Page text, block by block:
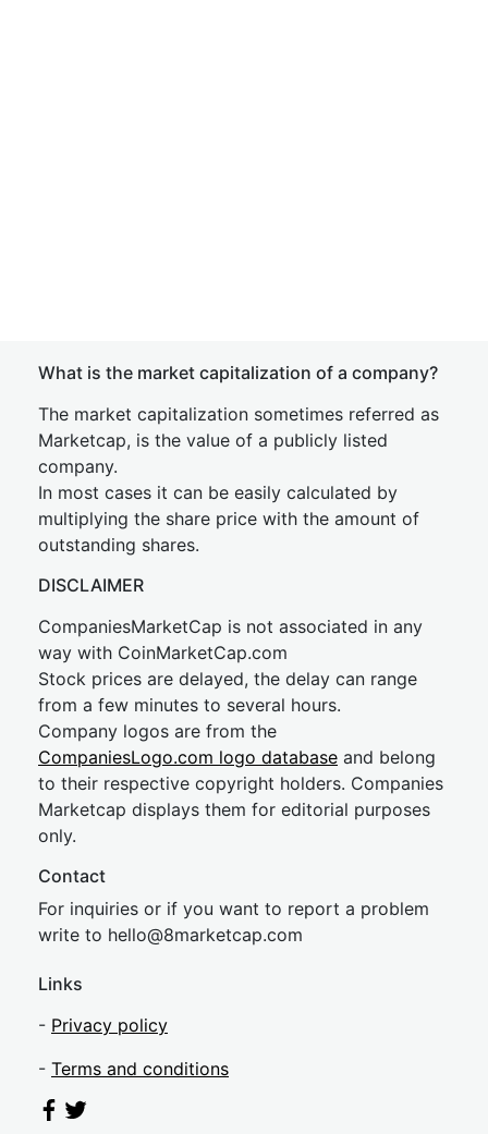
What is the market capitalization of a company?
The market capitalization sometimes referred as
Marketcap, is the value of a publicly listed
company.
In most cases it can be easily calculated by
multiplying the share price with the amount of
outstanding shares.
DISCLAIMER
CompaniesMarketCap is not associated in any
way with CoinMarketCap.com
Stock prices are delayed, the delay can range
from a few minutes to several hours.
Company logos are from the
CompaniesLogo.com logo database and belong
to their respective copyright holders. Companies
Marketcap displays them for editorial purposes
only.
Contact
For inquiries or if you want to report a problem
write to hello@8marketcap.com
Links
- Privacy policy
- Terms and conditions